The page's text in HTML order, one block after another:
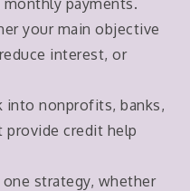
your main objective
interest, or
into nonprofits, banks,
provide credit help
strategy, whether